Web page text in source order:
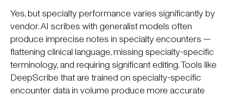
Yes, but specialty performance varies significantly by
vendor. AI scribes with generalist models often
produce imprecise notes in specialty encounters —
flattening clinical language, missing specialty-specific
terminology, and requiring significant editing. Tools like
DeepScribe that are trained on specialty-specific
encounter data in volume produce more accurate